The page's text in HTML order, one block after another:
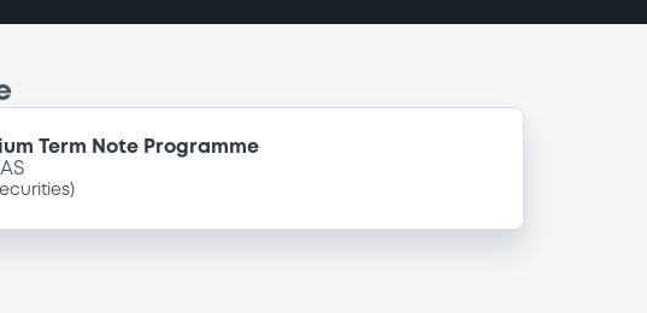
Term Note Programme